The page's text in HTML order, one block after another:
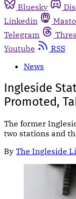
Bluesky
Linkedin
Telegram
Youtube
RSS
News
Ingleside
Promoted,
The former
two stations and
By The Ingleside